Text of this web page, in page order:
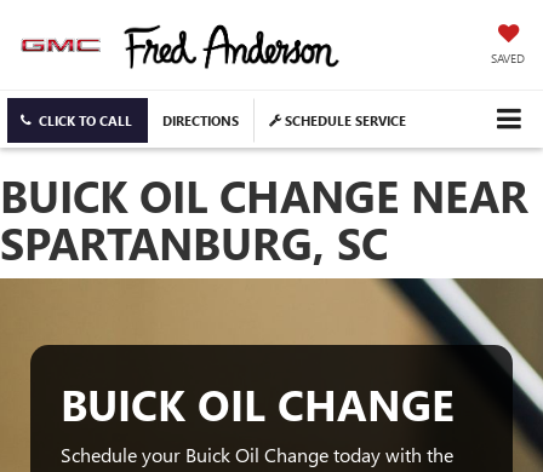
SAVED
CLICK TO CALL DIRECTIONS SCHEDULE SERVICE
BUICK OIL CHANGE NEAR
SPARTANBURG, SC
BUICK OIL CHANGE
Schedule your Buick Oil Change today with the